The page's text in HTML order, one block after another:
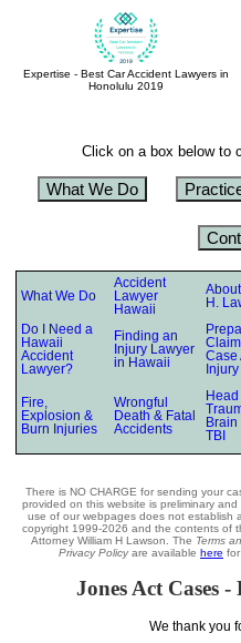
Expertise - Best Car Accident Lawyers in
Honolulu 2019
Click on a box below to
What We Do
What We Do
Accident
Lawyer
Hawaii
H.
Do I Need a
Hawaii
Accident
Lawyer?
Finding an
Injury Lawyer
in Hawaii
Case
Injury
Fire,
Explosion &
Burn Injuries
Wrongful
Death & Fatal
Accidents
TBI
There is NO CHARGE for sending your
provided on this website is preliminary
use of our webpages does not establish
copyright 1999-2026 and the contents of
Attorney William H Lawson. The Terms
Privacy Policyare available here
Jones Act Cases
We thank you